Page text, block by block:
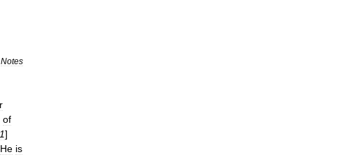
Notes
of
]
He is